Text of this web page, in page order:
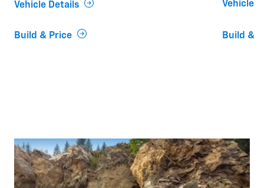
Vehicle Details
Build & Price
Vehicle
Build &